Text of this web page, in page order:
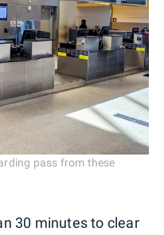
pass from these
30 minutes to clear